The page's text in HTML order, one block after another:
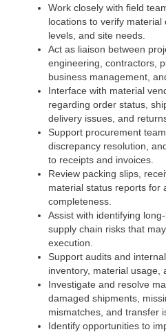
Work closely with field
locations to verify material
levels, and site needs.
Act as liaison between
engineering, contractors,
business management,
Interface with material
regarding order status,
delivery issues, and
Support procurement
discrepancy resolution,
to receipts and invoices.
Review packing slips,
material status reports for
completeness.
Assist with identifying
supply chain risks that
execution.
Support audits and
inventory, material usage,
Investigate and resolve
damaged shipments,
mismatches, and transfer
Identify opportunities to